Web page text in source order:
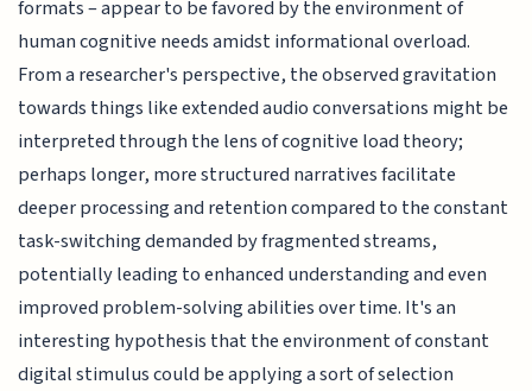
formats – appear to be favored by the environment of
human cognitive needs amidst informational overload.
From a researcher's perspective, the observed gravitation
towards things like extended audio conversations might be
interpreted through the lens of cognitive load theory;
perhaps longer, more structured narratives facilitate
deeper processing and retention compared to the constant
task-switching demanded by fragmented streams,
potentially leading to enhanced understanding and even
improved problem-solving abilities over time. It's an
interesting hypothesis that the environment of constant
digital stimulus could be applying a sort of selection